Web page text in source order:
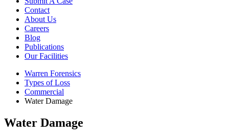
Contact
About Us
Careers
Blog
Publications
Our Facilities
Warren Forensics
Types of Loss
Commercial
Water Damage
Water Damage